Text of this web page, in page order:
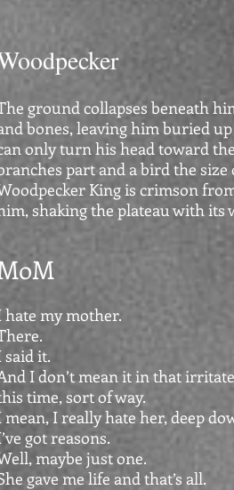
ground collapses beneath
bones, leaving him buried
only turn his head toward
part and a bird the
King is crimson
shaking the plateau with its
hate my mother.
said it.
I don’t mean it in that
time, sort of way.
mean, I really hate her, deep
got reasons.
maybe just one.
gave me life and that’s all.